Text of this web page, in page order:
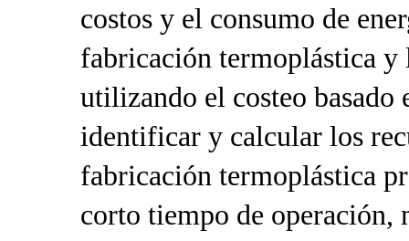
costos y el consumo de
fabricación termoplástica
utilizando el costeo
identificar y calcular los
fabricación termoplástica
corto tiempo de operación,